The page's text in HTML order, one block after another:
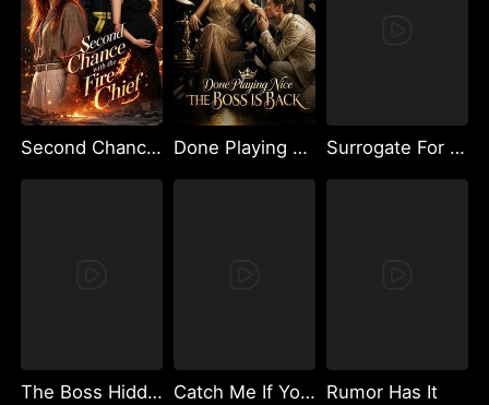
Second Chance with the Fire Chief Done Playing Nice The Boss Is Back Surrogate For My Ex's Billionaire Uncle
The Boss Hidden Affection Catch Me If You Can Rumor Has It